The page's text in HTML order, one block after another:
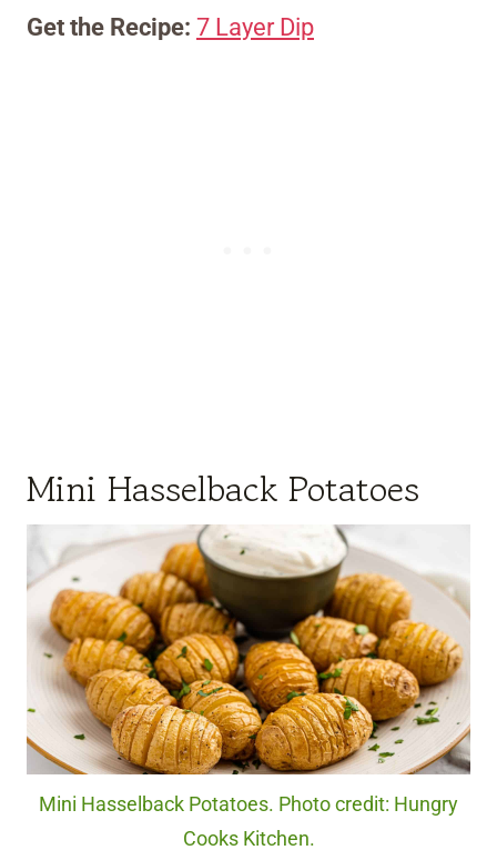
Get the Recipe: 7 Layer Dip
Mini Hasselback Potatoes
Mini Hasselback Potatoes. Photo credit: Hungry
Cooks Kitchen.